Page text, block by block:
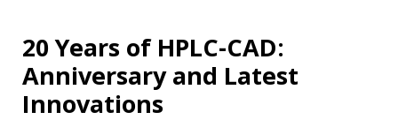
20 Years of HPLC-CAD:
Anniversary and Latest
Innovations